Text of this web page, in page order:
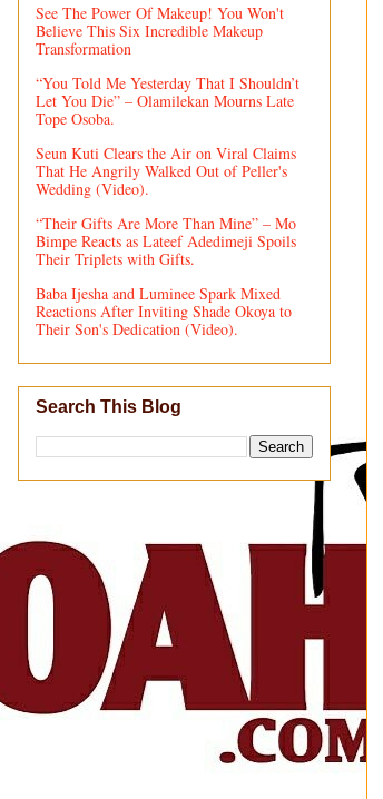
See The Power Of Makeup! You Won't
Believe This Six Incredible Makeup
Transformation
“You Told Me Yesterday That I Shouldn’t
Let You Die” – Olamilekan Mourns Late
Tope Osoba.
Seun Kuti Clears the Air on Viral Claims
That He Angrily Walked Out of Peller's
Wedding (Video).
“Their Gifts Are More Than Mine” – Mo
Bimpe Reacts as Lateef Adedimeji Spoils
Their Triplets with Gifts.
Baba Ijesha and Luminee Spark Mixed
Reactions After Inviting Shade Okoya to
Their Son's Dedication (Video).
Search This Blog